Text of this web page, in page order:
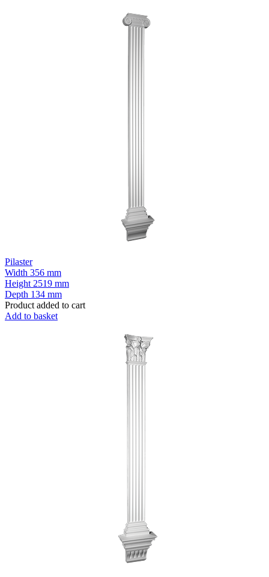
Pilaster
Width 356 mm
Height 2519 mm
Depth 134 mm
Product added to cart
Add to basket